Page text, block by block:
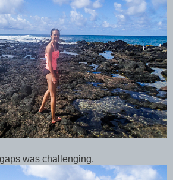
was challenging.